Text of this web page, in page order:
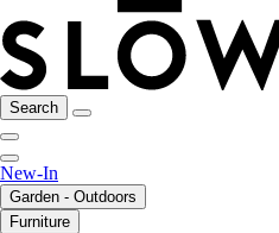
Search
New-In
Garden - Outdoors
Furniture